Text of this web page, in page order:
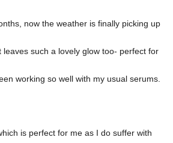
now the weather is finally picking up
such a lovely glow too- perfect for
working so well with my usual serums.
is perfect for me as I do suffer with